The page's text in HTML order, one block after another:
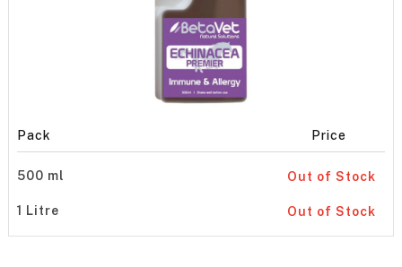
Pack Price
500 ml Out of Stock
1 Litre Out of Stock